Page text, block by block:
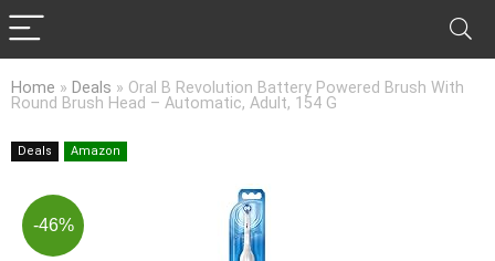
Home » Deals » Oral B Revolution Battery Powered Brush With
Round Brush Head – Automatic, Adult, 154 G
Deals Amazon
-46%